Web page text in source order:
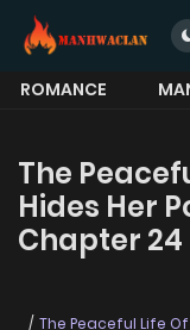
ROMANCE
The
Hides Her
Chapter 24
The Peaceful Life